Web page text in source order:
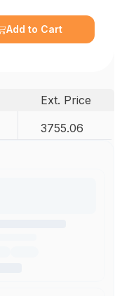
Add to Cart
Ext. Price
3755.06